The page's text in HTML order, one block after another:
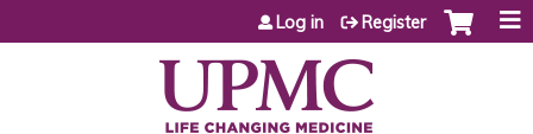
Jump to content
Log in Register